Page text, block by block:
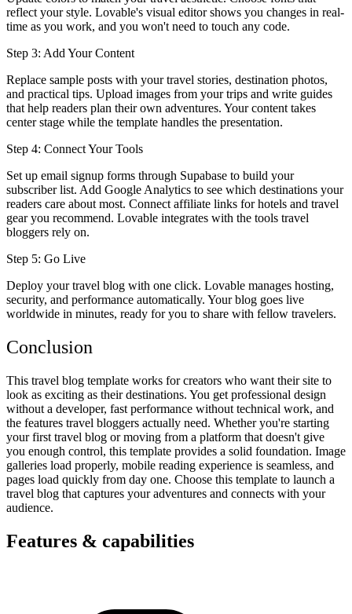
reflect your style. Lovable's visual editor shows you changes in real-
time as you work, and you won't need to touch any code.
Step 3: Add Your Content
Replace sample posts with your travel stories, destination photos,
and practical tips. Upload images from your trips and write guides
that help readers plan their own adventures. Your content takes
center stage while the template handles the presentation.
Step 4: Connect Your Tools
Set up email signup forms through Supabase to build your
subscriber list. Add Google Analytics to see which destinations your
readers care about most. Connect affiliate links for hotels and travel
gear you recommend. Lovable integrates with the tools travel
bloggers rely on.
Step 5: Go Live
Deploy your travel blog with one click. Lovable manages hosting,
security, and performance automatically. Your blog goes live
worldwide in minutes, ready for you to share with fellow travelers.
Conclusion
This travel blog template works for creators who want their site to
look as exciting as their destinations. You get professional design
without a developer, fast performance without technical work, and
the features travel bloggers actually need. Whether you're starting
your first travel blog or moving from a platform that doesn't give
you enough control, this template provides a solid foundation. Image
galleries load properly, mobile reading experience is seamless, and
pages load quickly from day one. Choose this template to launch a
travel blog that captures your adventures and connects with your
audience.
Features & capabilities